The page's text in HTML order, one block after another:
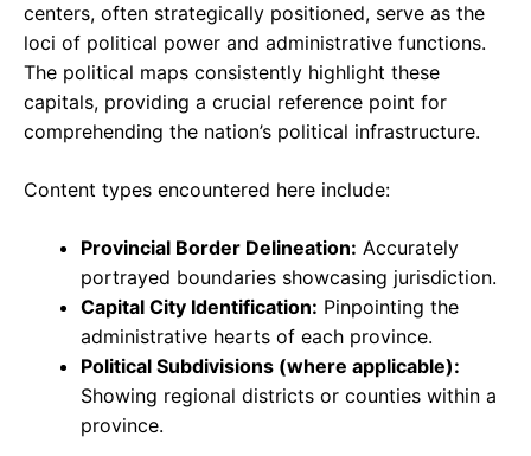
centers, often strategically positioned, serve as the
loci of political power and administrative functions.
The political maps consistently highlight these
capitals, providing a crucial reference point for
comprehending the nation’s political infrastructure.
Content types encountered here include:
Provincial Border Delineation: Accurately
portrayed boundaries showcasing jurisdiction.
Capital City Identification: Pinpointing the
administrative hearts of each province.
Political Subdivisions (where applicable):
Showing regional districts or counties within a
province.